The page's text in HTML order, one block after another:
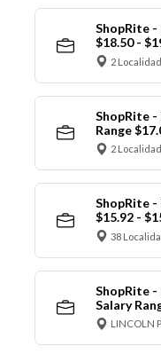
ShopRite -
$18.50 -
2 Localidad
ShopRite -
Range
2 Localidad
ShopRite -
$15.92 -
38
ShopRite -
Salary
LINCOLN